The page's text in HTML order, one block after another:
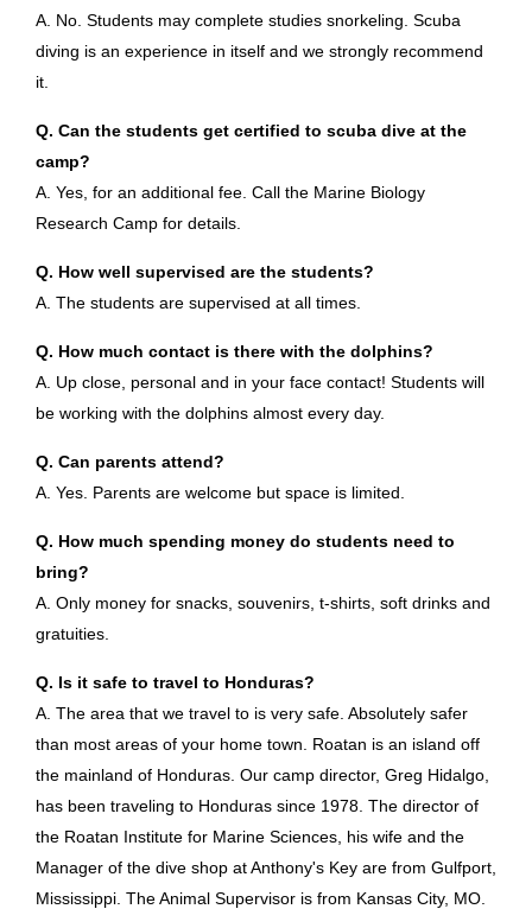
A. No. Students may complete studies snorkeling. Scuba
diving is an experience in itself and we strongly recommend
it.
Q. Can the students get certified to scuba dive at the
camp?
A. Yes, for an additional fee. Call the Marine Biology
Research Camp for details.
Q. How well supervised are the students?
A. The students are supervised at all times.
Q. How much contact is there with the dolphins?
A. Up close, personal and in your face contact! Students will
be working with the dolphins almost every day.
Q. Can parents attend?
A. Yes. Parents are welcome but space is limited.
Q. How much spending money do students need to
bring?
A. Only money for snacks, souvenirs, t-shirts, soft drinks and
gratuities.
Q. Is it safe to travel to Honduras?
A. The area that we travel to is very safe. Absolutely safer
than most areas of your home town. Roatan is an island off
the mainland of Honduras. Our camp director, Greg Hidalgo,
has been traveling to Honduras since 1978. The director of
the Roatan Institute for Marine Sciences, his wife and the
Manager of the dive shop at Anthony's Key are from Gulfport,
Mississippi. The Animal Supervisor is from Kansas City, MO.